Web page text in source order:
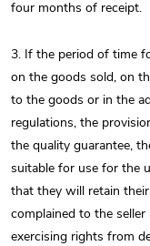
four months of receipt.
3. If the period of time
on the goods sold, on
to the goods or in the
regulations, the
the quality guarantee,
suitable for use for the
that they will retain
complained to the
exercising rights from